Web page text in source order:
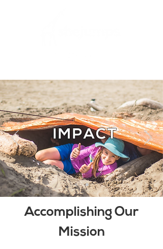
Accomplishing Our
Mission
IMPACT